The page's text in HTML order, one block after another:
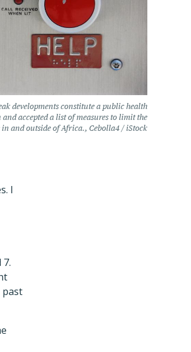
developments constitute a public health
accepted a list of measures to limit the
in and outside of Africa., Cebolla4 / iStock
I
past